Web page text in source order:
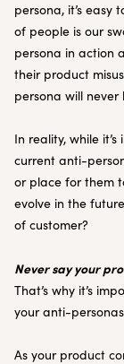
persona, it’s
of people is our
persona in action
their product
persona will
In reality, while
current anti-
or place for them
evolve in the
of customer?
Never say your
That’s why it’s
your anti-
As your product